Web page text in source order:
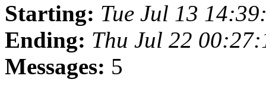
Starting: Tue Jul 13
Ending: Thu Jul 22
Messages: 5